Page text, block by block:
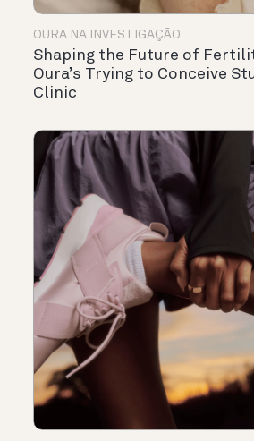
OURA NA INVESTIGAÇÃO
Shaping the Future of
Oura’s Trying to Conceive
Clinic